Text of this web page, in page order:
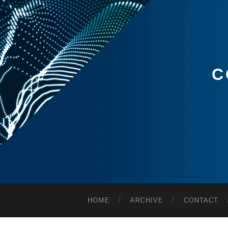
HOME ARCHIVE CONTACT